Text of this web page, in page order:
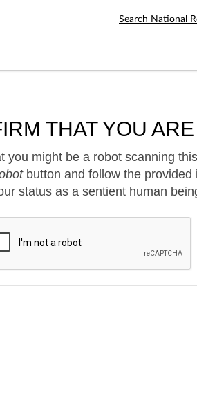
Search National
THAT YOU
you might be a robot scanning
button and follow the provided
status as a sentient human